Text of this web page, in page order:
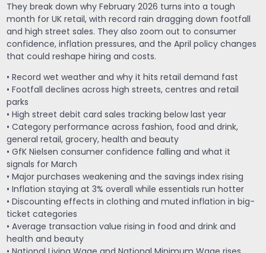
They break down why February 2026 turns into a tough
month for UK retail, with record rain dragging down footfall
and high street sales. They also zoom out to consumer
confidence, inflation pressures, and the April policy changes
that could reshape hiring and costs.
• Record wet weather and why it hits retail demand fast
• Footfall declines across high streets, centres and retail
parks
• High street debit card sales tracking below last year
• Category performance across fashion, food and drink,
general retail, grocery, health and beauty
• GfK Nielsen consumer confidence falling and what it
signals for March
• Major purchases weakening and the savings index rising
• Inflation staying at 3% overall while essentials run hotter
• Discounting effects in clothing and muted inflation in big-
ticket categories
• Average transaction value rising in food and drink and
health and beauty